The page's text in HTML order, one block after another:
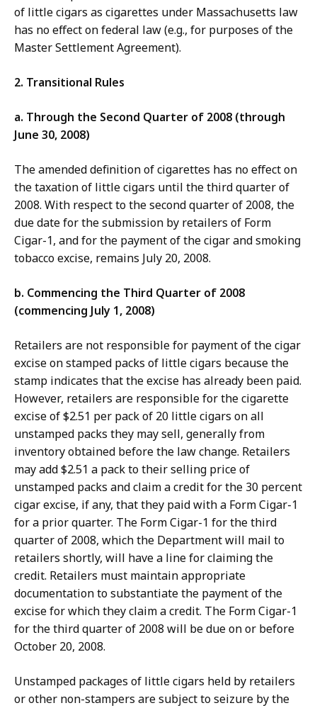
of little cigars as cigarettes under Massachusetts law
has no effect on federal law (e.g., for purposes of the
Master Settlement Agreement).
2. Transitional Rules
a. Through the Second Quarter of 2008 (through
June 30, 2008)
The amended definition of cigarettes has no effect on
the taxation of little cigars until the third quarter of
2008. With respect to the second quarter of 2008, the
due date for the submission by retailers of Form
Cigar-1, and for the payment of the cigar and smoking
tobacco excise, remains July 20, 2008.
b. Commencing the Third Quarter of 2008
(commencing July 1, 2008)
Retailers are not responsible for payment of the cigar
excise on stamped packs of little cigars because the
stamp indicates that the excise has already been paid.
However, retailers are responsible for the cigarette
excise of $2.51 per pack of 20 little cigars on all
unstamped packs they may sell, generally from
inventory obtained before the law change. Retailers
may add $2.51 a pack to their selling price of
unstamped packs and claim a credit for the 30 percent
cigar excise, if any, that they paid with a Form Cigar-1
for a prior quarter. The Form Cigar-1 for the third
quarter of 2008, which the Department will mail to
retailers shortly, will have a line for claiming the
credit. Retailers must maintain appropriate
documentation to substantiate the payment of the
excise for which they claim a credit. The Form Cigar-1
for the third quarter of 2008 will be due on or before
October 20, 2008.
Unstamped packages of little cigars held by retailers
or other non-stampers are subject to seizure by the